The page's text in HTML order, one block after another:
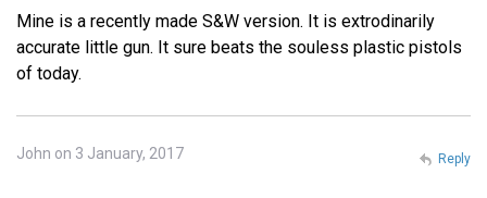
Mine is a recently made S&W version. It is extrodinarily
accurate little gun. It sure beats the souless plastic pistols
of today.
John on 3 January, 2017 Reply